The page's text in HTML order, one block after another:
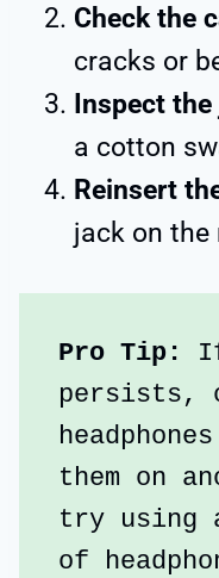
Check the
cracks or
Inspect the
a cotton
Reinsert
jack on the
Pro Tip:
persists,
them on
try using
of